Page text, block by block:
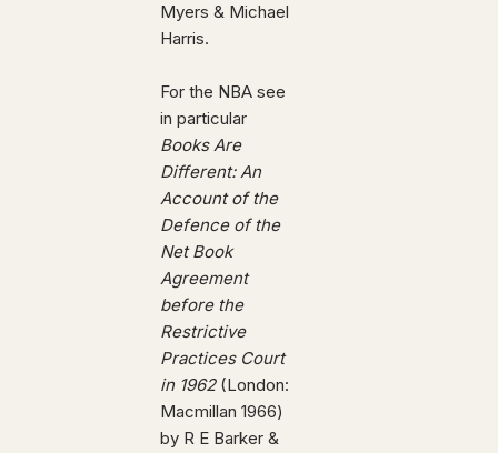
Myers & Michael
Harris.
For the NBA see
in particular
Books Are
Different: An
Account of the
Defence of the
Net Book
Agreement
before the
Restrictive
Practices Court
in 1962(London:
Macmillan 1966)
by R E Barker &